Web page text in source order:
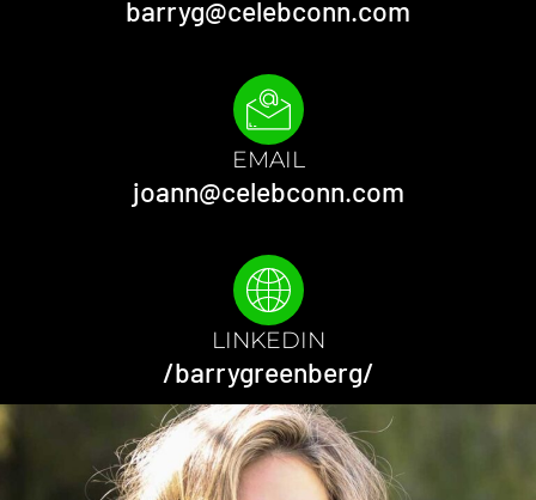
barryg@celebconn.com
EMAIL
joann@celebconn.com
LINKEDIN
/barrygreenberg/